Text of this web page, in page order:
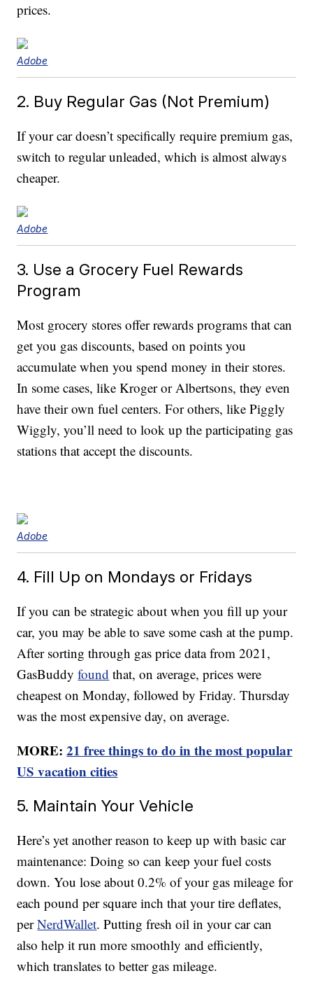
prices.
Adobe
2. Buy Regular Gas (Not Premium)
If your car doesn’t specifically require premium gas,
switch to regular unleaded, which is almost always
cheaper.
Adobe
3. Use a Grocery Fuel Rewards
Program
Most grocery stores offer rewards programs that can
get you gas discounts, based on points you
accumulate when you spend money in their stores.
In some cases, like Kroger or Albertsons, they even
have their own fuel centers. For others, like Piggly
Wiggly, you’ll need to look up the participating gas
stations that accept the discounts.
Adobe
4. Fill Up on Mondays or Fridays
If you can be strategic about when you fill up your
car, you may be able to save some cash at the pump.
After sorting through gas price data from 2021,
GasBuddyfound that, on average, prices were
cheapest on Monday, followed by Friday. Thursday
was the most expensive day, on average.
MORE:21 free things to do in the most popular
US vacation cities
5. Maintain Your Vehicle
Here’s yet another reason to keep up with basic car
maintenance: Doing so can keep your fuel costs
down. You lose about 0.2% of your gas mileage for
each pound per square inch that your tire deflates,
perNerdWallet. Putting fresh oil in your car can
also help it run more smoothly and efficiently,
which translates to better gas mileage.